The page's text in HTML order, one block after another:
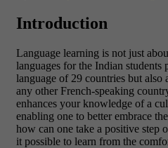
Introduction
Language learning is not just
languages for the Indian
language of 29 countries but
any other French-speaking
enhances your knowledge of a
enabling one to better embrace
how can one take a positive step
it possible to learn from the